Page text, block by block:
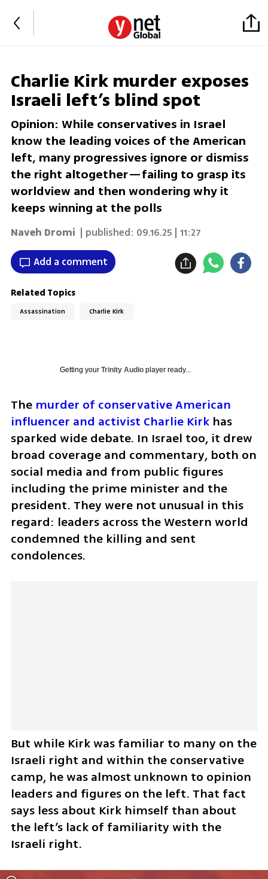
Charlie Kirk murder exposes
Israeli left’s blind spot
Opinion: While conservatives in Israel
know the leading voices of the American
left, many progressives ignore or dismiss
the right altogether—failing to grasp its
worldview and then wondering why it
keeps winning at the polls
Naveh Dromi | published: 09.16.25 | 11:27
Add a comment
Related Topics
Assassination Charlie Kirk
Getting your Trinity Audioplayer ready...
The murder of conservative American
influencer and activist Charlie Kirk has
sparked wide debate. In Israel too, it drew
broad coverage and commentary, both on
social media and from public figures
including the prime minister and the
president. They were not unusual in this
regard: leaders across the Western world
condemned the killing and sent
condolences.
But while Kirk was familiar to many on the
Israeli right and within the conservative
camp, he was almost unknown to opinion
leaders and figures on the left. That fact
says less about Kirk himself than about
the left’s lack of familiarity with the
Israeli right.